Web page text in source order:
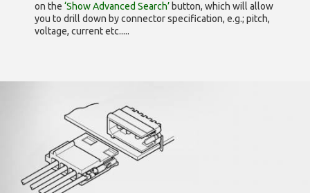
on the ‘Show Advanced Search’ button, which will allow
you to drill down by connector specification, e.g.; pitch,
voltage, current etc.....